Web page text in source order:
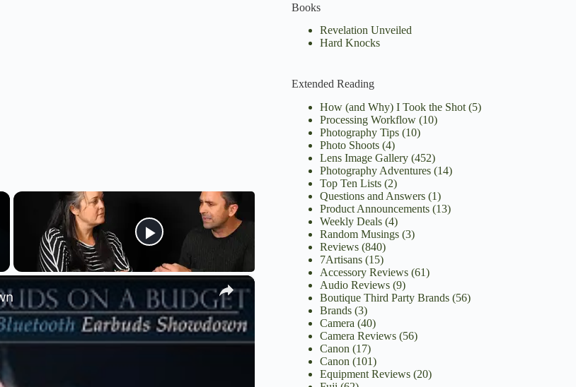
×
Books
Revelation Unveiled
Hard Knocks
Extended Reading
How (and Why) I Took the Shot(5)
Processing Workflow(10)
Photography Tips(10)
Photo Shoots(4)
Lens Image Gallery(452)
Photography Adventures(14)
Top Ten Lists(2)
Questions and Answers(1)
Product Announcements(13)
Weekly Deals(4)
Random Musings(3)
Reviews(840)
7Artisans(15)
Accessory Reviews(61)
Audio Reviews(9)
Boutique Third Party Brands(56)
Brands(3)
Camera (40)
Camera Reviews(56)
Canon (17)
Canon (101)
Equipment Reviews(20)